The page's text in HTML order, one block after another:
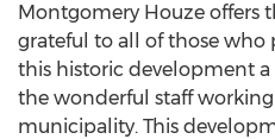
Montgomery Houze offers
grateful to all of those who
this historic development
the wonderful staff
municipality. This